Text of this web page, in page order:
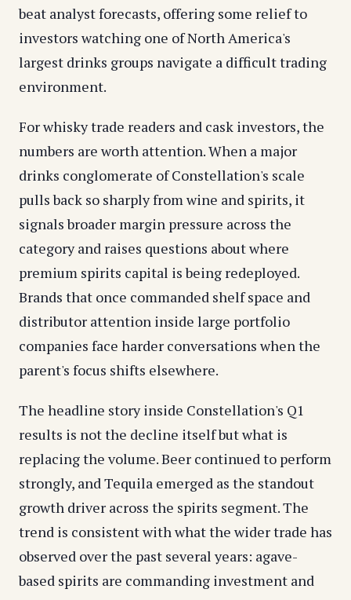
beat analyst forecasts, offering some relief to
investors watching one of North America's
largest drinks groups navigate a difficult trading
environment.
For whisky trade readers and cask investors, the
numbers are worth attention. When a major
drinks conglomerate of Constellation's scale
pulls back so sharply from wine and spirits, it
signals broader margin pressure across the
category and raises questions about where
premium spirits capital is being redeployed.
Brands that once commanded shelf space and
distributor attention inside large portfolio
companies face harder conversations when the
parent's focus shifts elsewhere.
The headline story inside Constellation's Q1
results is not the decline itself but what is
replacing the volume. Beer continued to perform
strongly, and Tequila emerged as the standout
growth driver across the spirits segment. The
trend is consistent with what the wider trade has
observed over the past several years: agave-
based spirits are commanding investment and